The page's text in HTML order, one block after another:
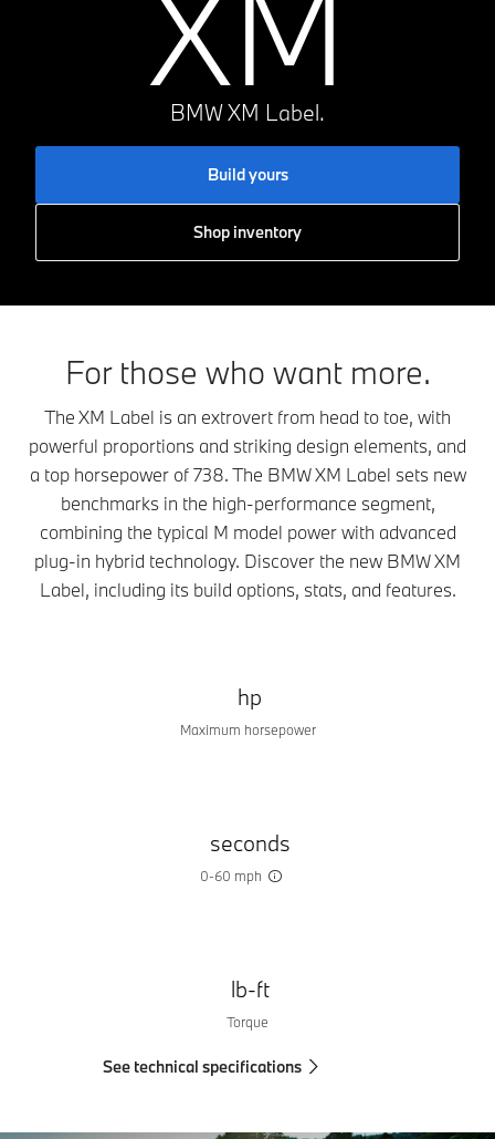
BMW XM Label.
Build yours
Shop inventory
For those who want more.
The XM Label is an extrovert from head to toe, with
powerful proportions and striking design elements, and
a top horsepower of 738. The BMW XM Label sets new
benchmarks in the high-performance segment,
combining the typical M model power with advanced
plug-in hybrid technology. Discover the new BMW XM
Label, including its build options, stats, and features.
hp
Maximum horsepower
seconds
0-60 mph
lb-ft
Torque
See technical specifications